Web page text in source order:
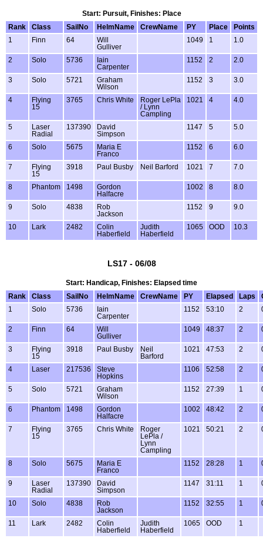
Start: Pursuit, Finishes: Place
Rank
Class SailNo HelmName CrewName PY Place
Points
1
Finn 64
Will
Gulliver
1049 1 1.0
2 Solo 5736
Iain
Carpenter
1152 2 2.0
3 Solo 5721
Graham
Wilson
1152 3 3.0
4
Flying
15
3765 Chris White
Roger LePla
/ Lynn
Campling
1021 4 4.0
5
Laser
Radial
137390
David
Simpson
1147 5 5.0
6 Solo 5675
Maria E
Franco
1152 6 6.0
7
Flying
15
3918 Paul Busby Neil Barford 1021 7 7.0
8 Phantom 1498
Gordon
Halfacre
1002 8 8.0
9 Solo 4838
Rob
Jackson
1152 9 9.0
10 Lark 2482
Colin
Haberfield
Judith
Haberfield
1065 OOD 10.3
LS17 - 06/08
Start: Handicap, Finishes: Elapsed time
Rank
Class SailNo HelmName CrewName PY Elapsed Laps
1
Solo 5736
Iain
Carpenter
1152 53:10 2
2 Finn 64
Will
Gulliver
1049 48:37 2
3
Flying
15
3918 Paul Busby
Neil
Barford
1021 47:53 2
4 Laser 217536
Steve
Hopkins
1106 52:58 2
5 Solo 5721
Graham
Wilson
1152 27:39 1
6 Phantom 1498
Gordon
Halfacre
1002 48:42 2
7
Flying
15
3765 Chris White
Roger
LePla /
Lynn
Campling
1021 50:21 2
8 Solo 5675
Maria E
Franco
1152 28:28 1
9
Laser
Radial
137390
David
Simpson
1147 31:11 1
10 Solo 4838
Rob
Jackson
1152 32:55 1
11 Lark 2482
Colin
Haberfield
Judith
Haberfield
1065 OOD 1